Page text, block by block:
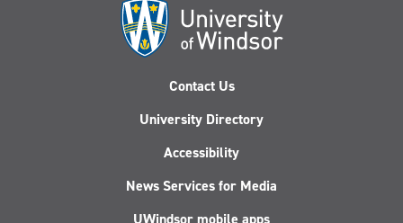
Contact Us
University Directory
Accessibility
News Services for Media
UWindsor mobile apps